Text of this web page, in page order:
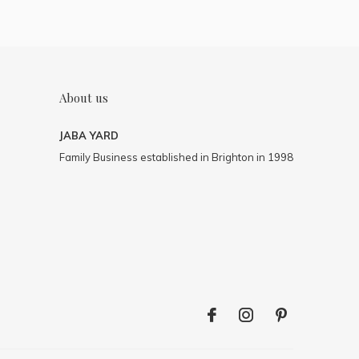
About us
JABA YARD
Family Business established in Brighton in 1998